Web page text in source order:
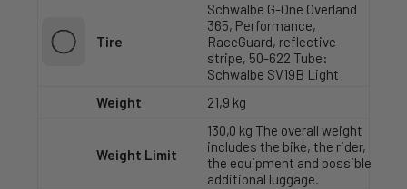
Tire
Schwalbe G-One Overland
365, Performance,
RaceGuard, reflective
stripe, 50-622 Tube:
Schwalbe SV19B Light
Weight
21,9 kg
Weight Limit
130,0 kg The overall weight
includes the bike, the rider,
the equipment and possible
additional luggage.